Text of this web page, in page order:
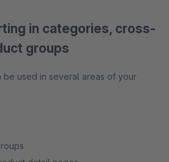
in categories, cross-
groups
be used in several areas of your